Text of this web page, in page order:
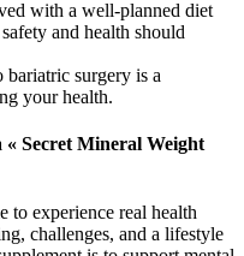
with a well-planned diet
and health should
surgery is a
your health.
« Secret Mineral Weight
to experience real health
challenges, and a lifestyle